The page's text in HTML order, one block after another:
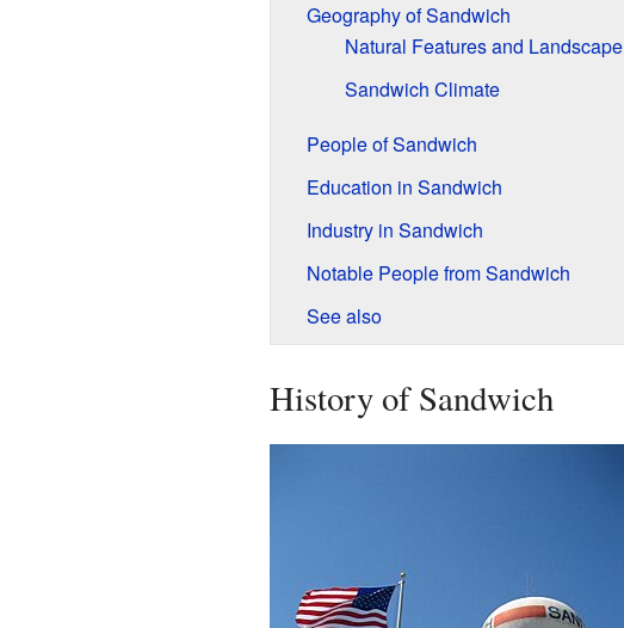
Geography of Sandwich
Natural Features and Landscape
Sandwich Climate
People of Sandwich
Education in Sandwich
Industry in Sandwich
Notable People from Sandwich
See also
History of Sandwich